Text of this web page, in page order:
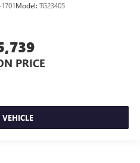
Model: TG23405
PRICE